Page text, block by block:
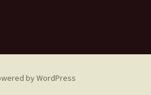
by WordPress